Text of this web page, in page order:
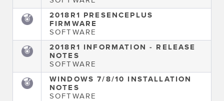
2018R1 PRESENCEPLUS
FIRMWARE
SOFTWARE
2018R1 INFORMATION - RELEASE
NOTES
SOFTWARE
WINDOWS 7/8/10 INSTALLATION
NOTES
SOFTWARE